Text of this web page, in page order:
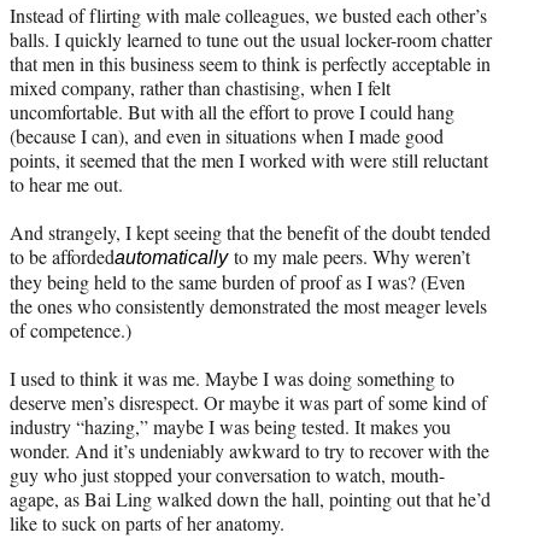
Instead of flirting with male colleagues, we busted each other’s
balls. I quickly learned to tune out the usual locker-room chatter
that men in this business seem to think is perfectly acceptable in
mixed company, rather than chastising, when I felt
uncomfortable. But with all the effort to prove I could hang
(because I can), and even in situations when I made good
points, it seemed that the men I worked with were still reluctant
to hear me out.
And strangely, I kept seeing that the benefit of the doubt tended
to be affordedautomaticallyto my male peers. Why weren’t
they being held to the same burden of proof as I was? (Even
the ones who consistently demonstrated the most meager levels
of competence.)
I used to think it was me. Maybe I was doing something to
deserve men’s disrespect. Or maybe it was part of some kind of
industry “hazing,” maybe I was being tested. It makes you
wonder. And it’s undeniably awkward to try to recover with the
guy who just stopped your conversation to watch, mouth-
agape, as Bai Ling walked down the hall, pointing out that he’d
like to suck on parts of her anatomy.